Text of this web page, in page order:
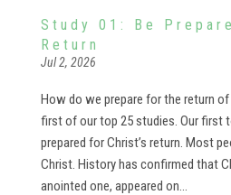
Study 01: Be
Return
Jul 2, 2026
How do we prepare for the return
first of our top 25 studies. Our first
prepared for Christ’s return. Most
Christ. History has confirmed that
anointed one, appeared on...